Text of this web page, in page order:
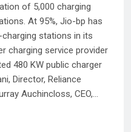
of 5,000 charging
At 95%, Jio-bp has
stations in its
charging service provider
480 KW public charger
Director, Reliance
Auchincloss, CEO,…